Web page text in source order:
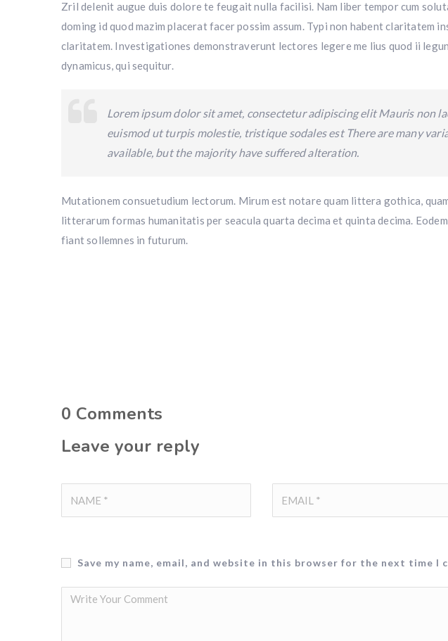
Zril delenit augue duis dolore te feugait nulla facilisi. Nam liber tempor cum
doming id quod mazim placerat facer possim assum. Typi non habent claritatem
claritatem. Investigationes demonstraverunt lectores legere me lius quod ii
dynamicus, qui sequitur.
Lorem ipsum dolor sit amet, consectetur adipiscing elit Mauris non
euismod ut turpis molestie, tristique sodales est There are many
available, but the majority have suffered alteration.
Mutationem consuetudium lectorum. Mirum est notare quam littera gothica,
litterarum formas humanitatis per seacula quarta decima et quinta decima.
fiant sollemnes in futurum.
0 Comments
Leave your reply
Save my name, email, and website in this browser for the next time I